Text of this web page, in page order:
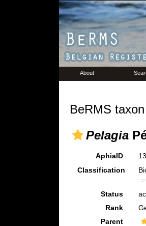
About
BeRMS
Pelagia
AphiaID
Classification
Status
Rank
Parent